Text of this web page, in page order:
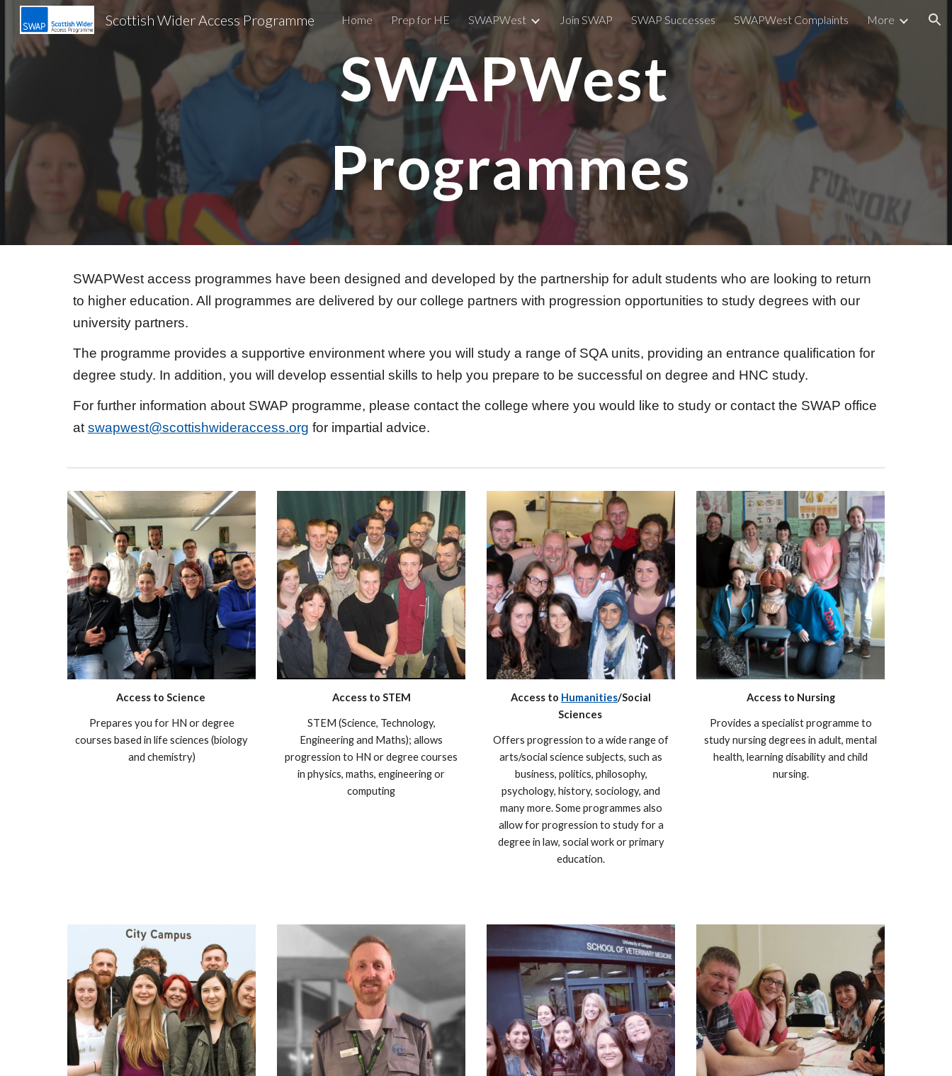
Skip to main content Skip to navigation
Scottish Wider Access Programme Home Prep for HE SWAPWest Join SWAP SWAP Successes SWAPWest Complaints More
SWAPWest
Programmes
SWAPWest access programmes have been designed and developed by the partnership for adult students who are looking to return
to higher education. All programmes are delivered by our college partners with progression opportunities to study degrees with our
university partners.
The programme provides a supportive environment where you will study a range of SQA units, providing an entrance qualification for
degree study. In addition, you will develop essential skills to help you prepare to be successful on degree and HNC study.
For further information about SWAP programme, please contact the college where you would like to study or contact the SWAP office
at swapwest@scottishwideraccess.org for impartial advice.
Access to Science
Prepares you for HN or degree
courses based in life sciences (biology
and chemistry)
Access to STEM
STEM (Science, Technology,
Engineering and Maths); allows
progression to HN or degree courses
in physics, maths, engineering or
computing
Access to Humanities/Social
Sciences
Offers progression to a wide range of
arts/social science subjects, such as
business, politics, philosophy,
psychology, history, sociology, and
many more. Some programmes also
allow for progression to study for a
degree in law, social work or primary
education.
Access to Nursing
Provides a specialist programme to
study nursing degrees in adult, mental
health, learning disability and child
nursing.